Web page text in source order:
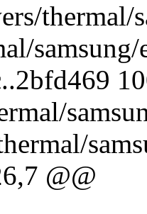
thermal/
@@